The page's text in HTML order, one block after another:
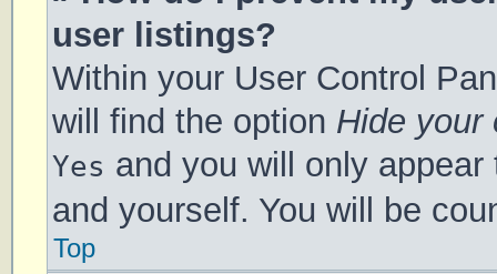
user listings?
Within your User Control
will find the option Hide your
Yes and you will only
and yourself. You will be
Top